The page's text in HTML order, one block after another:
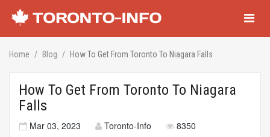
Home Blog How To Get From Toronto To Niagara Falls
How To Get From Toronto To Niagara
Falls
Mar 03, 2023 Toronto-Info 8350